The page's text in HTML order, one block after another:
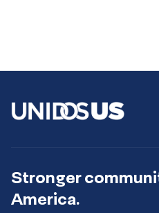
Stronger
America.